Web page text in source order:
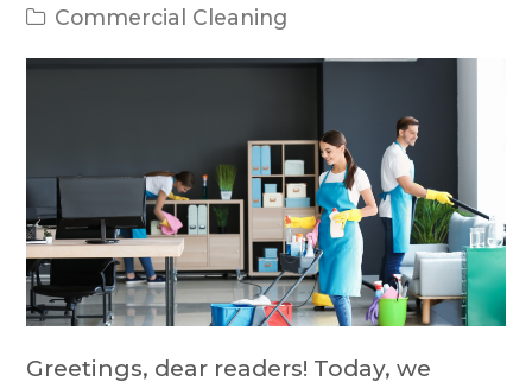
Commercial Cleaning
Greetings, dear readers! Today, we